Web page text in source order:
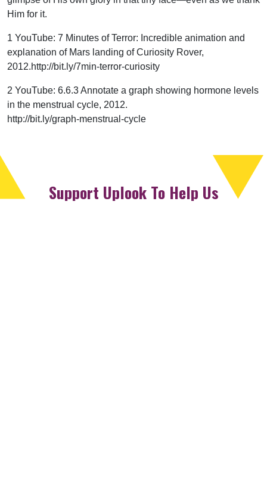
Him for it.
1 YouTube: 7 Minutes of Terror: Incredible animation and
explanation of Mars landing of Curiosity Rover,
2012.http://bit.ly/7min-terror-curiosity
2 YouTube: 6.6.3 Annotate a graph showing hormone levels
in the menstrual cycle, 2012.
http://bit.ly/graph-menstrual-cycle
Support Uplook To Help Us